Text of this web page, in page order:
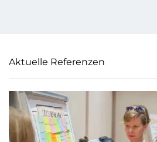
Aktuelle Referenzen